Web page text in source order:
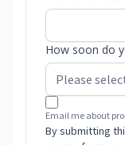
How soon do
Email me about
By submitting